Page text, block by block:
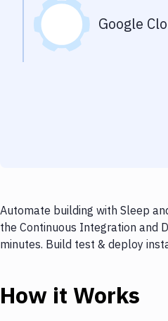
Google
Automate building with Sleep
the Continuous Integration and
minutes. Build test & deploy
How it Works